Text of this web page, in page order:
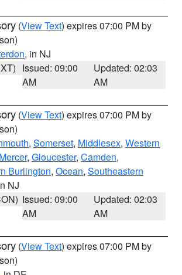
(View Text) expires 07:00 PM by
, in NJ
Issued: 09:00
AM
Updated: 02:03
AM
(View Text) expires 07:00 PM by
, Somerset, Middlesex, Western
Mercer, Gloucester, Camden,
Burlington, Ocean, Southeastern
NJ
Issued: 09:00
AM
Updated: 02:03
AM
(View Text) expires 07:00 PM by